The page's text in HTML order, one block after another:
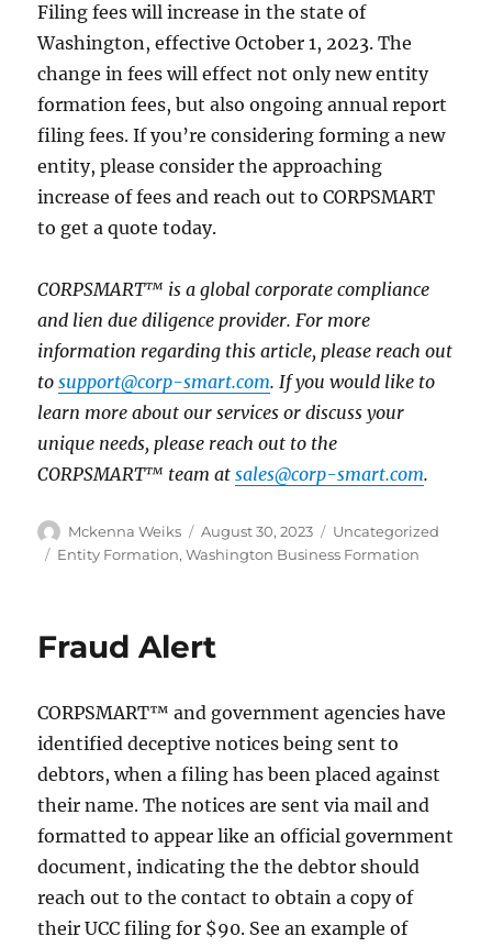
Filing fees will increase in the state of
Washington, effective October 1, 2023. The
change in fees will effect not only new entity
formation fees, but also ongoing annual report
filing fees. If you’re considering forming a new
entity, please consider the approaching
increase of fees and reach out to CORPSMART
to get a quote today.
CORPSMART™ is a global corporate compliance
and lien due diligence provider. For more
information regarding this article, please reach out
tosupport@corp-smart.com. If you would like to
learn more about our services or discuss your
unique needs, please reach out to the
CORPSMART™ team atsales@corp-smart.com.
Mckenna Weiks August 30, 2023
Uncategorized
Entity Formation,Washington Business Formation
Fraud Alert
CORPSMART™ and government agencies have
identified deceptive notices being sent to
debtors, when a filing has been placed against
their name. The notices are sent via mail and
formatted to appear like an official government
document, indicating the the debtor should
reach out to the contact to obtain a copy of
their UCC filing for $90. See an example of